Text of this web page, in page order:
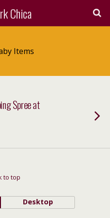
Chica
Items
Spree at
to top
Desktop